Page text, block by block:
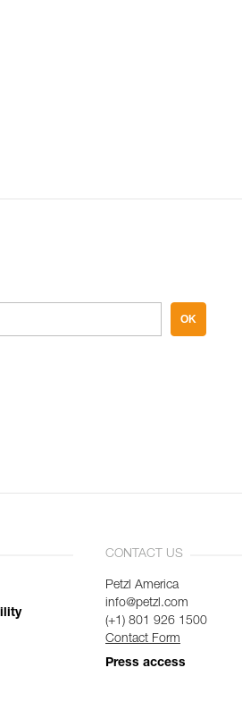
OK
CONTACT US
Petzl America
info@petzl.com
(+1) 801 926 1500
Contact Form
Press access